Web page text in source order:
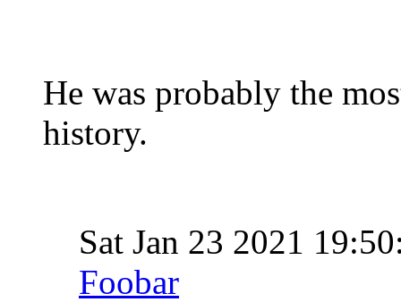
He was probably the
history.
Sat Jan 23 2021
Foobar